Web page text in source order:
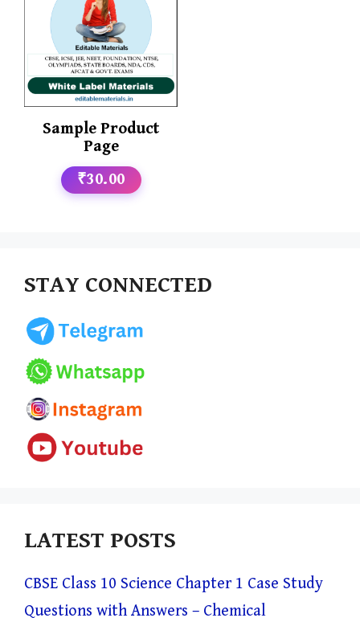
Sample Product
Page
₹30.00
STAY CONNECTED
LATEST POSTS
CBSE Class 10 Science Chapter 1 Case Study
Questions with Answers – Chemical